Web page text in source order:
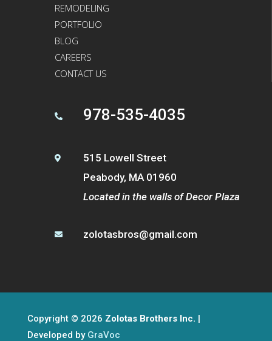
REMODELING
PORTFOLIO
BLOG
CAREERS
CONTACT US
 978-535-4035

515 Lowell Street
Peabody, MA 01960
Located in the walls of Decor Plaza
 zolotasbros@gmail.com
Copyright © 2026 Zolotas Brothers Inc. |
Developed by GraVoc